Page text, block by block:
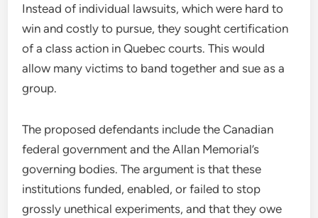
Instead of individual lawsuits, which were hard to
win and costly to pursue, they sought certification
of a class action in Quebec courts. This would
allow many victims to band together and sue as a
group.
The proposed defendants include the Canadian
federal government and the Allan Memorial’s
governing bodies. The argument is that these
institutions funded, enabled, or failed to stop
grossly unethical experiments, and that they owe